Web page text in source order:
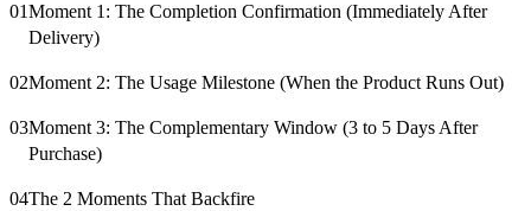
01Moment 1: The Completion Confirmation (Immediately After
Delivery)
02Moment 2: The Usage Milestone (When the Product Runs Out)
03Moment 3: The Complementary Window (3 to 5 Days After
Purchase)
04The 2 Moments That Backfire